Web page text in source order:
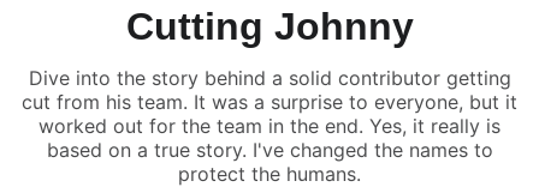
Cutting Johnny
Dive into the story behind a solid contributor getting
cut from his team. It was a surprise to everyone, but it
worked out for the team in the end. Yes, it really is
based on a true story. I've changed the names to
protect the humans.